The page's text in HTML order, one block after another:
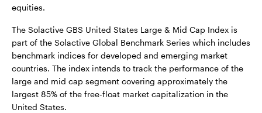
equities.
The Solactive GBS United States Large & Mid Cap Index is
part of the Solactive Global Benchmark Series which includes
benchmark indices for developed and emerging market
countries. The index intends to track the performance of the
large and mid cap segment covering approximately the
largest 85% of the free-float market capitalization in the
United States.